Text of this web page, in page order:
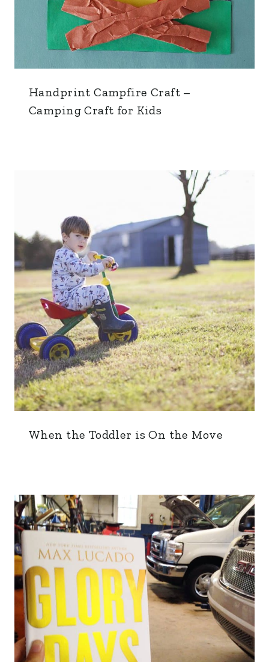
Handprint Campfire Craft –
Camping Craft for Kids
When the Toddler is On the Move